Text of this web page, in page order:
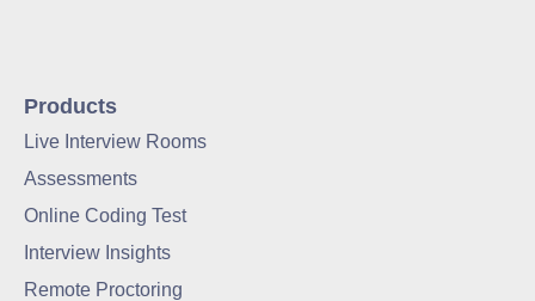
Products
Live Interview Rooms
Assessments
Online Coding Test
Interview Insights
Remote Proctoring